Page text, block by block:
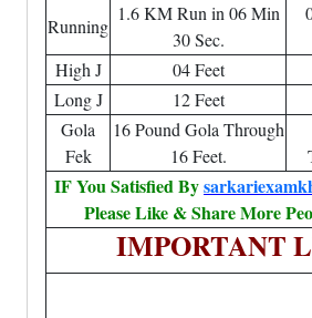
Running
1.6 KM Run in 06 Min
30 Sec.
High J
04 Feet
Long J
12 Feet
Gola
Fek
16 Pound Gola Through
16 Feet.
IF You Satisfied By
Please Like & Share More
IMPORTANT